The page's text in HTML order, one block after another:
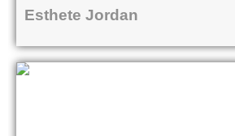
Esthete Jordan